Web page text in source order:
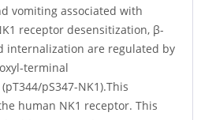
vomiting associated with
receptor desensitization, β-
internalization are regulated by
terminal
pS347-NK1).This
human NK1 receptor. This